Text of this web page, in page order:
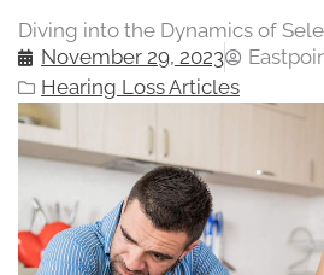
Diving into the Dynamics of
November 29, 2023
Hearing Loss Articles